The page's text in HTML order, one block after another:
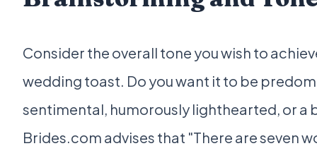
Consider the overall tone you wish to
wedding toast. Do you want it to be
sentimental, humorously lighthearted, or a
Brides.com advises that "There are seven